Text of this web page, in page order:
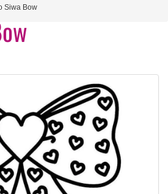
Siwa Bow